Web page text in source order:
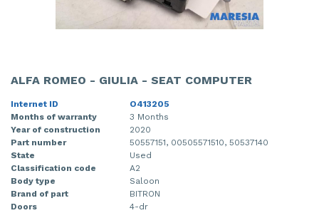
ALFA ROMEO - GIULIA - SEAT COMPUTER
Internet ID
O413205
Months of warranty
3 Months
Year of construction
2020
Part number
50557151, 00505571510, 50537140
State
Used
Classification code
A2
Body type
Saloon
Brand of part
BITRON
Doors
4-dr